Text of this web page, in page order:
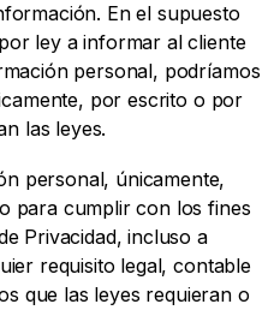
En el supuesto
ley a informar al cliente
personal, podríamos
por escrito o por
las leyes.
personal, únicamente,
para cumplir con los fines
Privacidad, incluso a
requisito legal, contable
que las leyes requieran o